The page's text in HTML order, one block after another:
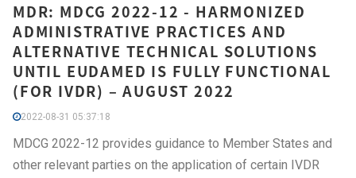
MDR: MDCG 2022-12 - HARMONIZED
ADMINISTRATIVE PRACTICES AND
ALTERNATIVE TECHNICAL SOLUTIONS
UNTIL EUDAMED IS FULLY FUNCTIONAL
(FOR IVDR) – AUGUST 2022
2022-08-31 05:37:18
MDCG 2022-12 provides guidance to Member States and
other relevant parties on the application of certain IVDR